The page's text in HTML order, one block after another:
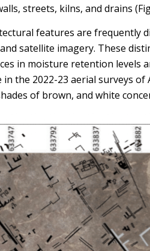
streets, kilns, and drains
features are frequently
satellite imagery. These
in moisture retention levels
the 2022-23 aerial surveys
of brown, and white